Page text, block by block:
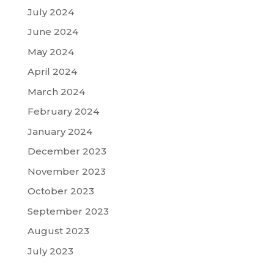
July 2024
June 2024
May 2024
April 2024
March 2024
February 2024
January 2024
December 2023
November 2023
October 2023
September 2023
August 2023
July 2023